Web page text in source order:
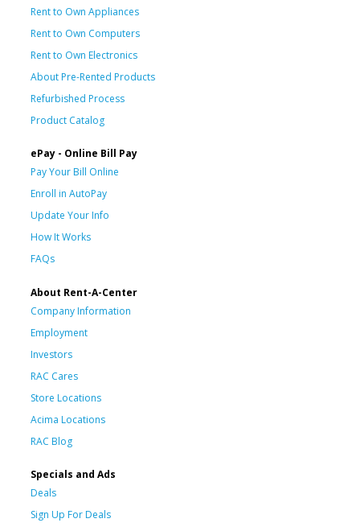
Rent to Own Appliances
Rent to Own Computers
Rent to Own Electronics
About Pre-Rented Products
Refurbished Process
Product Catalog
ePay - Online Bill Pay
Pay Your Bill Online
Enroll in AutoPay
Update Your Info
How It Works
FAQs
About Rent-A-Center
Company Information
Employment
Investors
RAC Cares
Store Locations
Acima Locations
RAC Blog
Specials and Ads
Deals
Sign Up For Deals